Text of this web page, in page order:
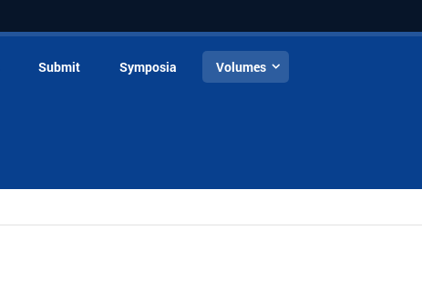
Submit Symposia Volumes